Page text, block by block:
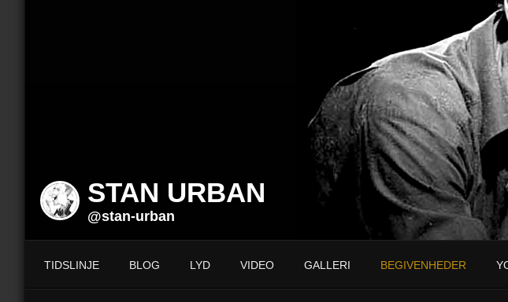
STAN URBAN
@stan-urban
TIDSLINJE BLOG LYD VIDEO GALLERI BEGIVENHEDER